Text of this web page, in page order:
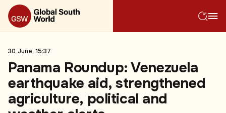
30 June, 15:37
Panama Roundup: Venezuela
earthquake aid, strengthened
agriculture, political and